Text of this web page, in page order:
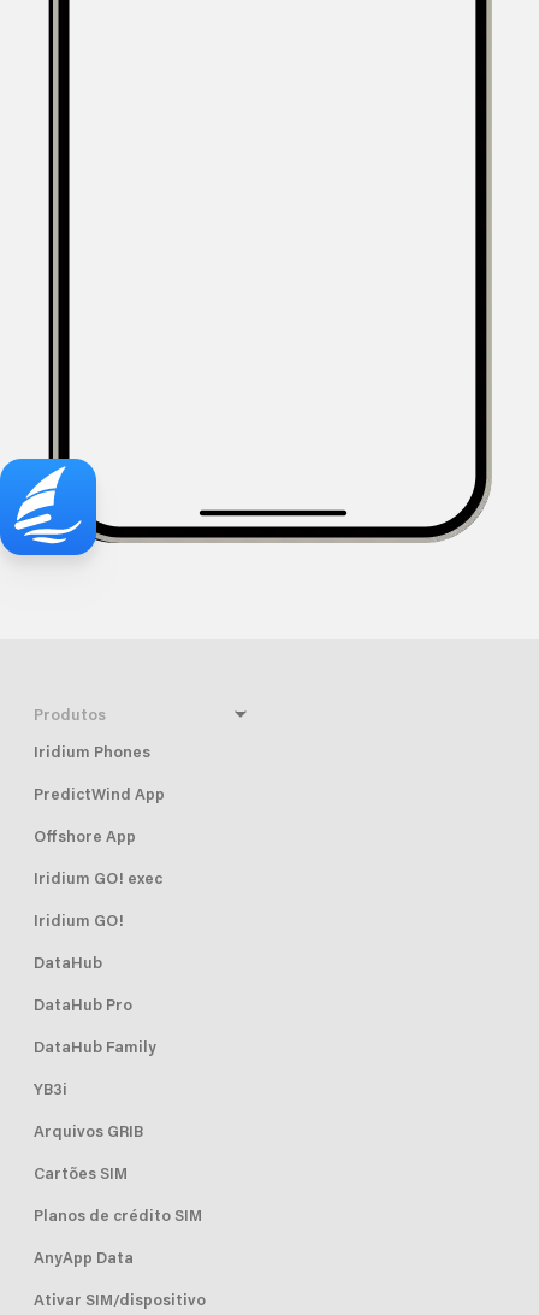
Produtos
Iridium Phones
PredictWind App
Offshore App
Iridium GO! exec
Iridium GO!
DataHub
DataHub Pro
DataHub Family
YB3i
Arquivos GRIB
Cartões SIM
Planos de crédito SIM
AnyApp Data
Ativar SIM/dispositivo